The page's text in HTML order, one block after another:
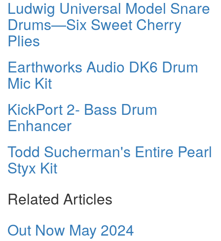
Ludwig Universal Model Snare
Drums—Six Sweet Cherry
Plies
Earthworks Audio DK6 Drum
Mic Kit
KickPort 2- Bass Drum
Enhancer
Todd Sucherman's Entire Pearl
Styx Kit
Related Articles
Out Now May 2024